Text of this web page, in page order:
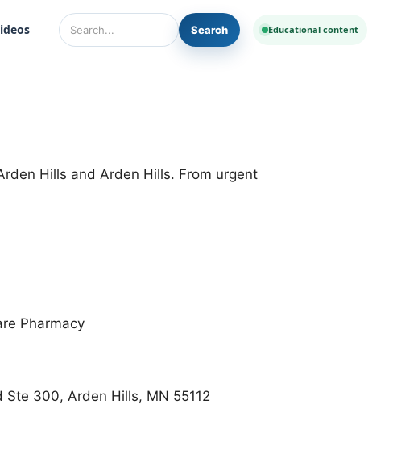
Search Diseases and Medicines
Search Educational content
Hills and Arden Hills. From urgent
Pharmacy
Ste 300, Arden Hills, MN 55112